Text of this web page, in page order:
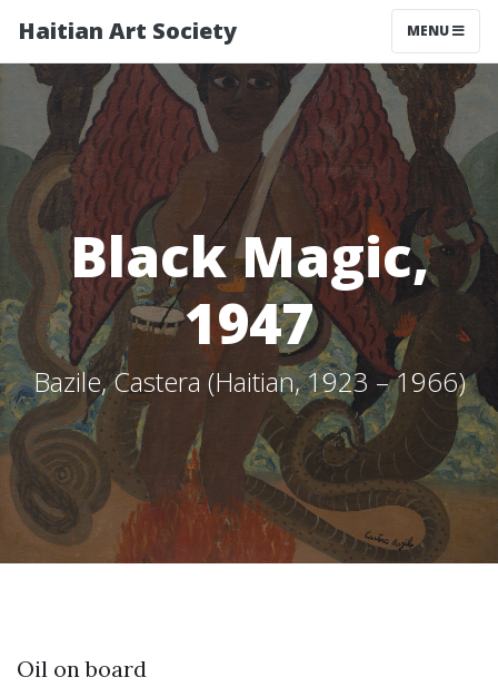
Haitian Art Society TOGGLE
MENU
Black Magic,
1947
Bazile, Castera (Haitian, 1923 – 1966)
Oil on board